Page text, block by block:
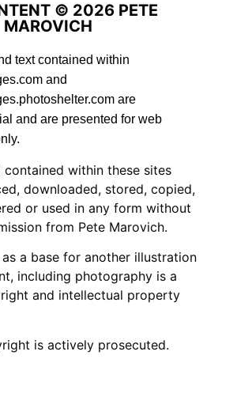
© 2026 PETE
MAROVICH
text contained within
and
are
and are presented for web
within these sites
downloaded, stored, copied,
or used in any form without
from Pete Marovich.
a base for another illustration
including photography is a
and intellectual property
is actively prosecuted.